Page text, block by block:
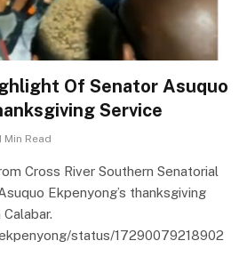
Of Senator Asuquo
Service
Min Read
Cross River Southern Senatorial
Ekpenyong’s thanksgiving
status/17290079218902